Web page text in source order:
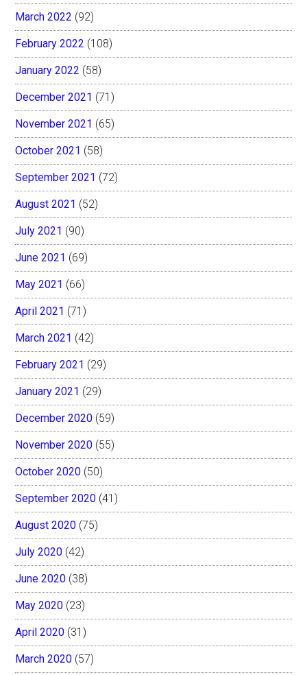
March 2022 (92)
February 2022 (108)
January 2022 (58)
December 2021 (71)
November 2021 (65)
October 2021 (58)
September 2021 (72)
August 2021 (52)
July 2021 (90)
June 2021 (69)
May 2021 (66)
April 2021 (71)
March 2021 (42)
February 2021 (29)
January 2021 (29)
December 2020 (59)
November 2020 (55)
October 2020 (50)
September 2020 (41)
August 2020 (75)
July 2020 (42)
June 2020 (38)
May 2020 (23)
April 2020 (31)
March 2020 (57)